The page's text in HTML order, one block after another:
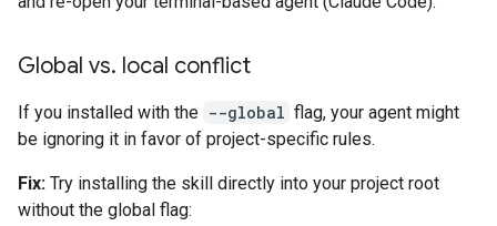
Global vs. local conflict
If you installed with the --global flag, your agent might
be ignoring it in favor of project-specific rules.
Fix: Try installing the skill directly into your project root
without the global flag: